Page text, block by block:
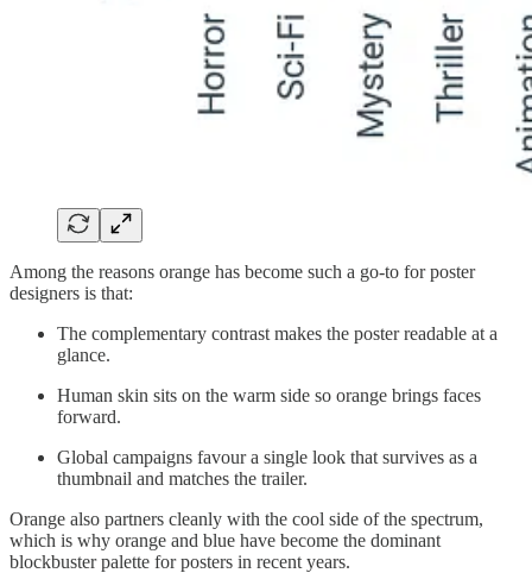
Among the reasons orange has become such a go-to for poster
designers is that:
The complementary contrast makes the poster readable at a
glance.
Human skin sits on the warm side so orange brings faces
forward.
Global campaigns favour a single look that survives as a
thumbnail and matches the trailer.
Orange also partners cleanly with the cool side of the spectrum,
which is why orange and blue have become the dominant
blockbuster palette for posters in recent years.